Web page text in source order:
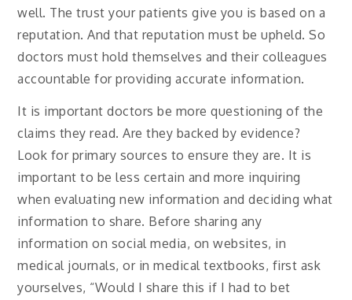
well. The trust your patients give you is based on a
reputation. And that reputation must be upheld. So
doctors must hold themselves and their colleagues
accountable for providing accurate information.
It is important doctors be more questioning of the
claims they read. Are they backed by evidence?
Look for primary sources to ensure they are. It is
important to be less certain and more inquiring
when evaluating new information and deciding what
information to share. Before sharing any
information on social media, on websites, in
medical journals, or in medical textbooks, first ask
yourselves, “Would I share this if I had to bet